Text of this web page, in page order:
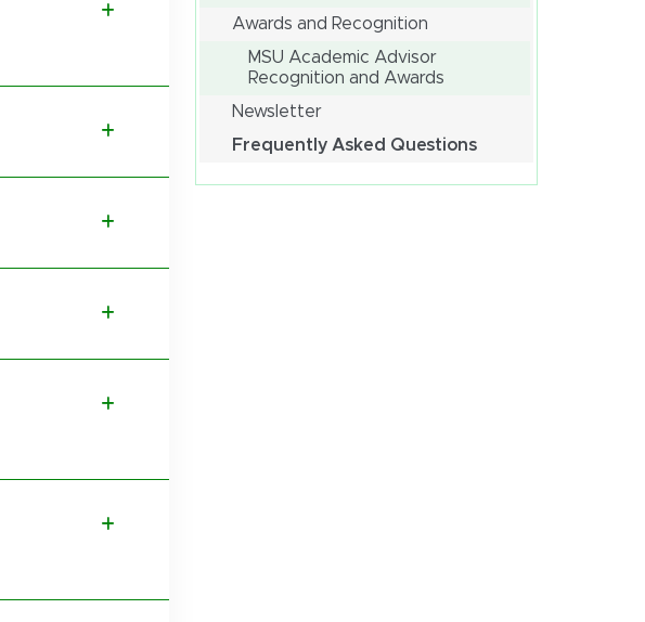
Awards and Recognition
MSU Academic Advisor
Recognition and Awards
Newsletter
Frequently Asked Questions